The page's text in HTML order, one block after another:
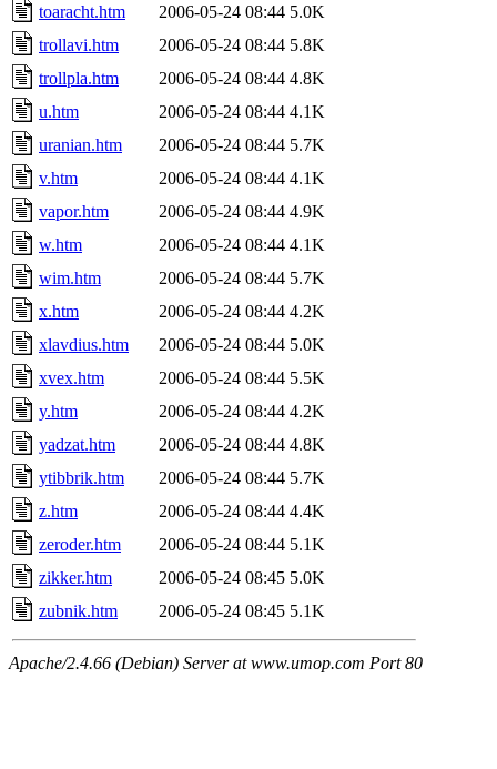
toaracht.htm
2006-05-24 08:44 5.0K
trollavi.htm
2006-05-24 08:44 5.8K
trollpla.htm
2006-05-24 08:44 4.8K
u.htm
2006-05-24 08:44 4.1K
uranian.htm
2006-05-24 08:44 5.7K
v.htm
2006-05-24 08:44 4.1K
vapor.htm
2006-05-24 08:44 4.9K
w.htm
2006-05-24 08:44 4.1K
wim.htm
2006-05-24 08:44 5.7K
x.htm
2006-05-24 08:44 4.2K
xlavdius.htm
2006-05-24 08:44 5.0K
xvex.htm
2006-05-24 08:44 5.5K
y.htm
2006-05-24 08:44 4.2K
yadzat.htm
2006-05-24 08:44 4.8K
ytibbrik.htm
2006-05-24 08:44 5.7K
z.htm
2006-05-24 08:44 4.4K
zeroder.htm
2006-05-24 08:44 5.1K
zikker.htm
2006-05-24 08:45 5.0K
zubnik.htm
2006-05-24 08:45 5.1K
Apache/2.4.66 (Debian) Server at www.umop.com Port 80